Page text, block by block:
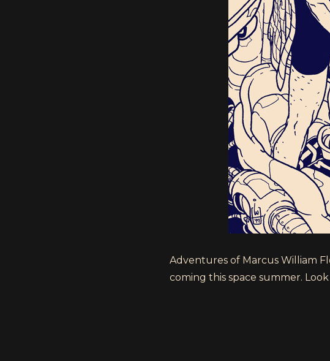
Adventures of Marcus William
coming this space summer.